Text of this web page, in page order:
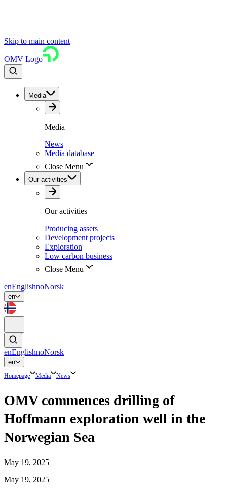
Skip to main content
OMV Logo
Media
Media
News
Media database
Close Menu
Our activities
Our activities
Producing assets
Development projects
Exploration
Low carbon business
Close Menu
enEnglishnoNorsk
en
enEnglishnoNorsk
en
Homepage Media News
OMV commences drilling of
Hoffmann exploration well in the
Norwegian Sea
May 19, 2025
May 19, 2025